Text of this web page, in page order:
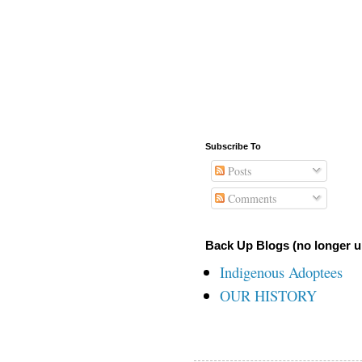
Subscribe To
Posts
Comments
Back Up Blogs (no longer
Indigenous Adoptees
OUR HISTORY